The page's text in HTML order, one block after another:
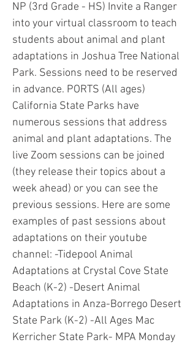
NP (3rd Grade - HS) Invite a Ranger
into your virtual classroom to teach
students about animal and plant
adaptations in Joshua Tree National
Park. Sessions need to be reserved
in advance. PORTS (All ages)
California State Parks have
numerous sessions that address
animal and plant adaptations. The
live Zoom sessions can be joined
(they release their topics about a
week ahead) or you can see the
previous sessions. Here are some
examples of past sessions about
adaptations on their youtube
channel: -Tidepool Animal
Adaptations at Crystal Cove State
Beach (K-2) -Desert Animal
Adaptations in Anza-Borrego Desert
State Park (K-2) -All Ages Mac
Kerricher State Park- MPA Monday